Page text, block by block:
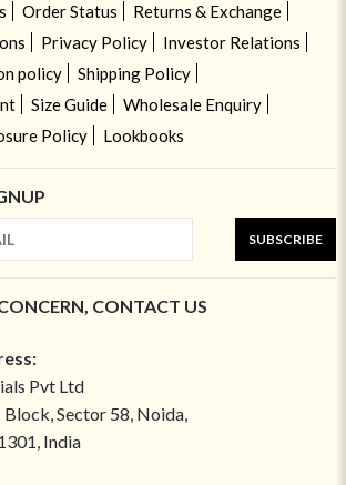
Order Status
Returns & Exchange
Privacy Policy
Investor Relations
policy
Shipping Policy
Size Guide
Wholesale Enquiry
Policy
Lookbooks
SUBSCRIBE
CONTACT US
Pvt Ltd
Block, Sector 58, Noida,
India